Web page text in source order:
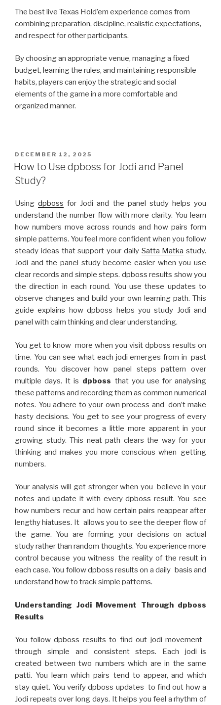
The best live Texas Hold’em experience comes from
combining preparation, discipline, realistic expectations,
and respect for other participants.
By choosing an appropriate venue, managing a fixed
budget, learning the rules, and maintaining responsible
habits, players can enjoy the strategic and social
elements of the game in a more comfortable and
organized manner.
POSTED
ON
DECEMBER 12, 2025
How to Use dpboss for Jodi and Panel
Study?
Usingdpboss for Jodi and the panel study helps you
understand the number flow with more clarity. You learn
how numbers move across rounds and how pairs form
simple patterns. You feel more confident when you follow
steady ideas that support your daily Satta Matka study.
Jodi and the panel study become easier when you use
clear records and simple steps. dpboss results show you
the direction in each round. You use these updates to
observe changes and build your own learning path. This
guide explains how dpboss helps you study Jodi and
panel with calm thinking and clear understanding.
You get to know more when you visit dpboss results on
time. You can see what each jodi emerges from in past
rounds. You discover how panel steps pattern over
multiple days. It is dpboss that you use for analysing
these patterns and recording them as common numerical
notes. You adhere to your own process and don’t make
hasty decisions. You get to see your progress of every
round since it becomes a little more apparent in your
growing study. This neat path clears the way for your
thinking and makes you more conscious when getting
numbers.
Your analysis will get stronger when you believe in your
notes and update it with every dpboss result. You see
how numbers recur and how certain pairs reappear after
lengthy hiatuses. It allows you to see the deeper flow of
the game. You are forming your decisions on actual
study rather than random thoughts. You experience more
control because you witness the reality of the result in
each case. You follow dpboss results on a daily basis and
understand how to track simple patterns.
Understanding Jodi Movement Through dpboss
Results
You follow dpboss results to find out jodi movement
through simple and consistent steps. Each jodi is
created between two numbers which are in the same
patti. You learn which pairs tend to appear, and which
stay quiet. You verify dpboss updates to find out how a
Jodi repeats over long days. It helps you feel a rhythm of